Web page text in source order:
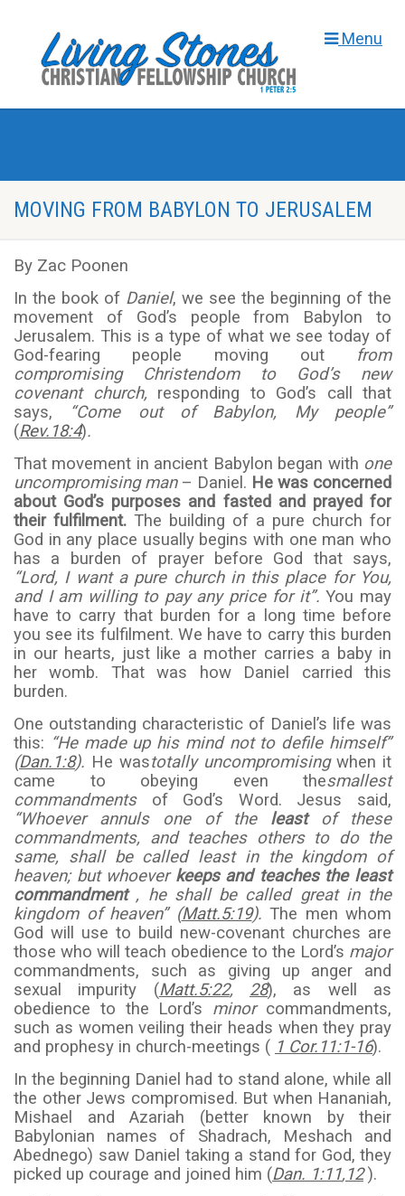
Menu
MOVING FROM BABYLON TO JERUSALEM
By Zac Poonen
In the book of Daniel, we see the beginning of the
movement of God’s people from Babylon to
Jerusalem. This is a type of what we see today of
God-fearing people moving out from
compromising Christendom to God’s new
covenant church, responding to God’s call that
says,
“Come out of Babylon, My people”
(Rev.18:4).
That movement in ancient Babylon began with one
uncompromising man– Daniel. He was concerned
about God’s purposes and fasted and prayed for
their fulfilment. The building of a pure church for
God in any place usually begins with one man who
has a burden of prayer before God that says,
“Lord, I want a pure church in this place for You,
and I am willing to pay any price for it”.You may
have to carry that burden for a long time before
you see its fulfilment. We have to carry this burden
in our hearts, just like a mother carries a baby in
her womb. That was how Daniel carried this
burden.
One outstanding characteristic of Daniel’s life was
this: “He made up his mind not to defile himself”
(Dan.1:8). He wastotally uncompromisingwhen it
came to obeying even thesmallest
commandments of God’s Word. Jesus said,
“Whoever annuls one of theleast
of these
commandments, and teaches others to do the
same, shall be called least in the kingdom of
heaven; but whoever keeps and teaches the least
commandment , he shall be called great in the
kingdom of heaven” (Matt.5:19). The men whom
God will use to build new-covenant churches are
those who will teach obedience to the Lord’s major
commandments, such as giving up anger and
sexual impurity (Matt.5:22, 28), as well as
obedience to the Lord’s minorcommandments,
such as women veiling their heads when they pray
and prophesy in church-meetings ( 1 Cor.11:1-16).
In the beginning Daniel had to stand alone, while all
the other Jews compromised. But when Hananiah,
Mishael and Azariah (better known by their
Babylonian names of Shadrach, Meshach and
Abednego) saw Daniel taking a stand for God, they
picked up courage and joined him (Dan. 1:11,12).